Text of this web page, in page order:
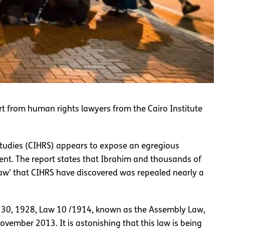
from human rights lawyers from the Cairo Institute
(CIHRS) appears to expose an egregious
The report states that Ibrahim and thousands of
that CIHRS have discovered was repealed nearly a
1928, Law 10 /1914, known as the Assembly Law,
2013. It is astonishing that this law is being